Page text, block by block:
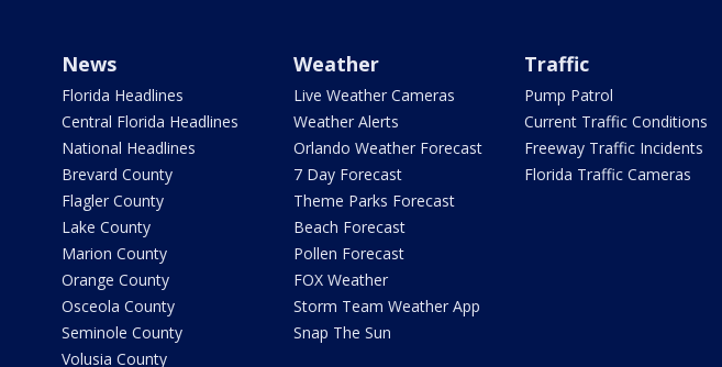
News
Florida Headlines
Central Florida Headlines
National Headlines
Brevard County
Flagler County
Lake County
Marion County
Orange County
Osceola County
Seminole County
Volusia County
Weather
Live Weather Cameras
Weather Alerts
Orlando Weather Forecast
7 Day Forecast
Theme Parks Forecast
Beach Forecast
Pollen Forecast
FOX Weather
Storm Team Weather App
Snap The Sun
Traffic
Pump Patrol
Current Traffic Conditions
Freeway Traffic Incidents
Florida Traffic Cameras